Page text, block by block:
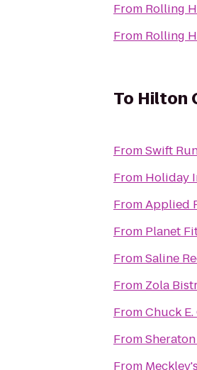
From Rolling
From Rolling
To Hilton
FromSwift
From Holiday
FromApplied
From Planet
FromSaline
From Zola
FromChuck E.
From
From